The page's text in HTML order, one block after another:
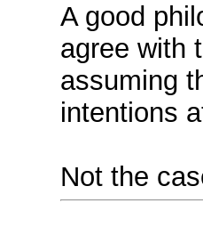
A good
agree with
assuming
intentions
Not the